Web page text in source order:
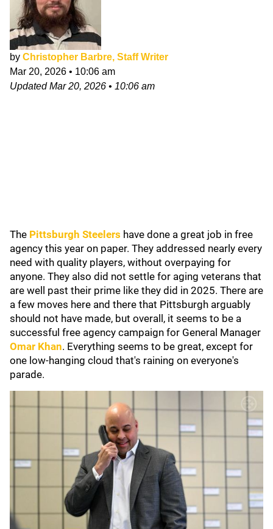
by Christopher Barbre, Staff Writer
Mar 20, 2026 • 10:06 am
UpdatedMar 20, 2026 • 10:06 am
The Pittsburgh Steelers have done a great job in free
agency this year on paper. They addressed nearly every
need with quality players, without overpaying for
anyone. They also did not settle for aging veterans that
are well past their prime like they did in 2025. There are
a few moves here and there that Pittsburgh arguably
should not have made, but overall, it seems to be a
successful free agency campaign for General Manager
Omar Khan. Everything seems to be great, except for
one low-hanging cloud that's raining on everyone's
parade.